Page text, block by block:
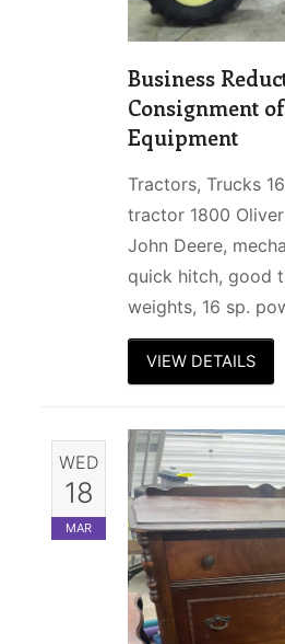
Business
Consignment
Equipment
Tractors, Trucks
tractor 1800
John Deere,
quick hitch, good
weights, 16 sp.
VIEW DETAILS
WED
18
MAR